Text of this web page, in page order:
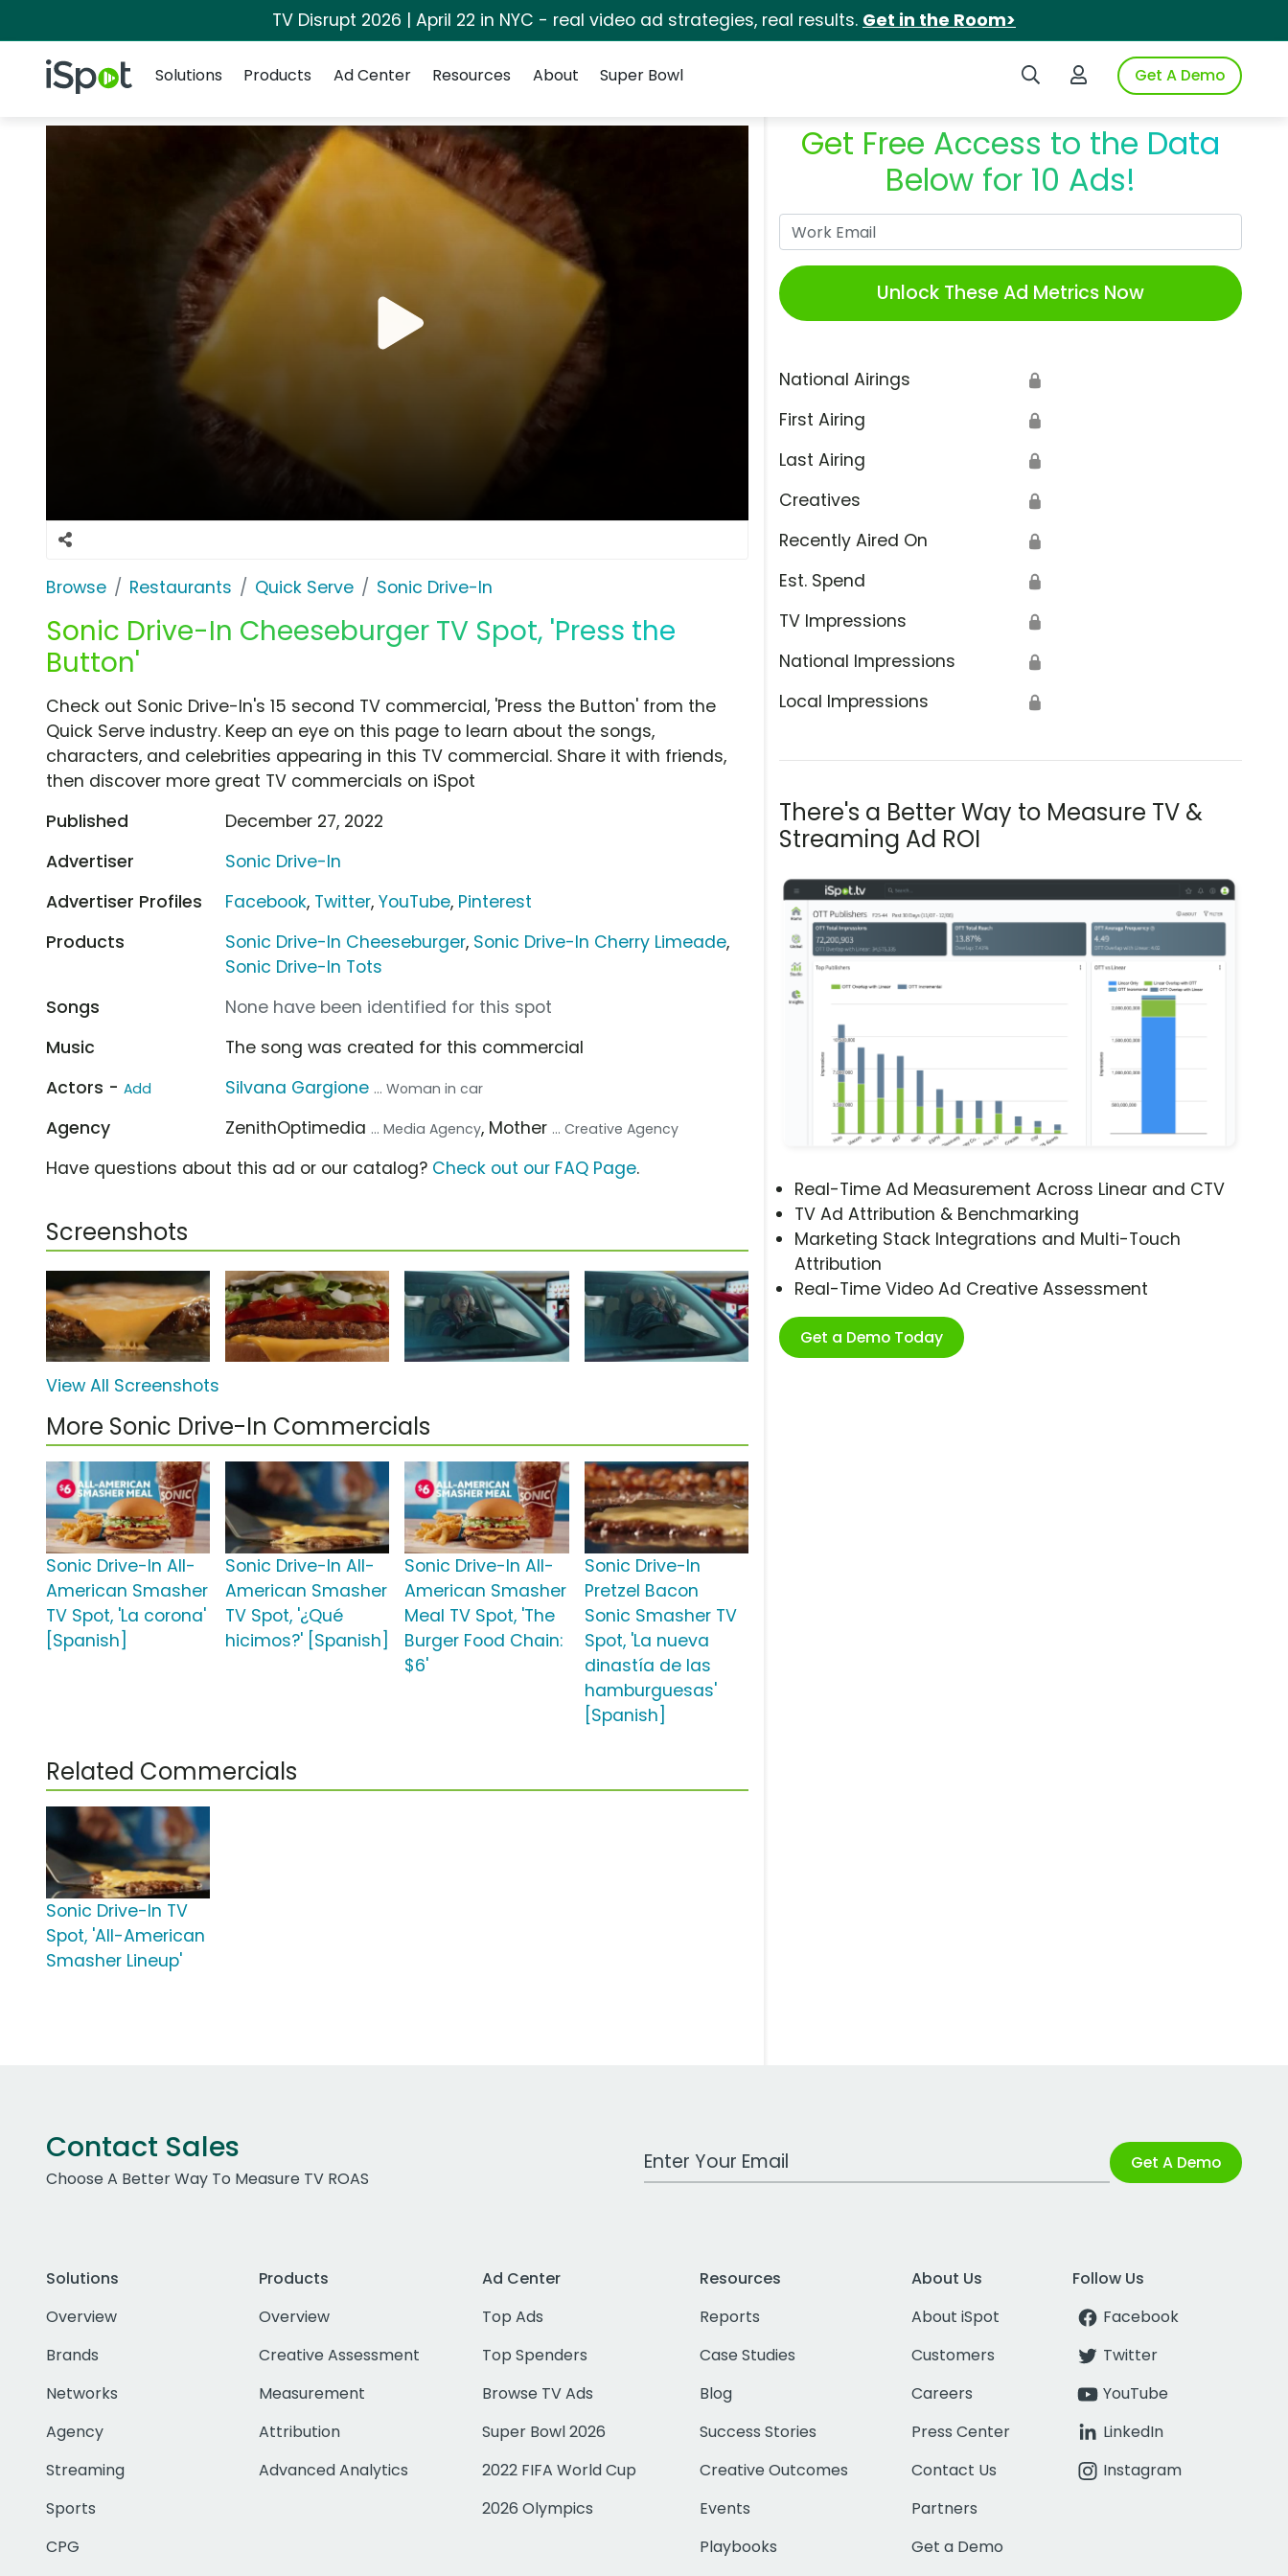
TV Disrupt 2026 | April 22 in NYC - real video ad strategies, real results. Get in the Room>
iSpot Logo Search iSpotLogin to iSpotGet A Demo
Solutions
Products Ad Center Resources About Super Bowl
Browse Restaurants Quick Serve Sonic Drive-In
Sonic Drive-In Cheeseburger TV Spot, 'Press the
Button'
Get Free Access to the Data
Below for 10 Ads!
Unlock These Ad Metrics Now
National Airings 🔒
First Airing 🔒
Last Airing 🔒
Creatives 🔒
Recently Aired On 🔒
Est. Spend 🔒
TV Impressions 🔒
National Impressions 🔒
Local Impressions 🔒
There's a Better Way to Measure TV &
Streaming Ad ROI
Real-Time Ad Measurement Across Linear and CTV
TV Ad Attribution & Benchmarking
Marketing Stack Integrations and Multi-Touch
Attribution
Real-Time Video Ad Creative Assessment
Get a Demo Today
Check out Sonic Drive-In's 15 second TV commercial, 'Press the Button' from the
Quick Serve industry. Keep an eye on this page to learn about the songs,
characters, and celebrities appearing in this TV commercial. Share it with friends,
then discover more great TV commercials on iSpot
Published
December 27, 2022
Advertiser
Sonic Drive-In
Advertiser Profiles
Facebook, Twitter,YouTube, Pinterest
Products
Sonic Drive-In Cheeseburger, Sonic Drive-In Cherry Limeade,
Sonic Drive-In Tots
Songs
None have been identified for this spot
Music
The song was created for this commercial
Actors - Add Silvana Gargione ... Woman in car
Agency ZenithOptimedia ... Media Agency, Mother ... Creative Agency
Have questions about this ad or our catalog? Check out our FAQ Page.
Screenshots
View All Screenshots
More Sonic Drive-In Commercials
Sonic Drive-In All-
American Smasher
TV Spot, 'La corona'
[Spanish]
Sonic Drive-In All-
American Smasher
TV Spot, '¿Qué
hicimos?' [Spanish]
Sonic Drive-In All-
American Smasher
Meal TV Spot, 'The
Burger Food Chain:
$6'
Sonic Drive-In
Pretzel Bacon
Sonic Smasher TV
Spot, 'La nueva
dinastía de las
hamburguesas'
[Spanish]
Related Commercials
Sonic Drive-In TV
Spot, 'All-American
Smasher Lineup'
Contact Sales
Choose A Better Way To Measure TV ROAS
Work Email Address Get A Demo
Solutions
Overview
Brands
Networks
Agency
Streaming
Sports
CPG
Products
Overview
Creative Assessment
Measurement
Attribution
Advanced Analytics
Ad Center
Top Ads
Top Spenders
Browse TV Ads
Super Bowl 2026
2022 FIFA World Cup
2026 Olympics
Resources
Reports
Case Studies
Blog
Success Stories
Creative Outcomes
Events
Playbooks
About Us
About iSpot
Customers
Careers
Press Center
Contact Us
Partners
Get a Demo
Follow Us
Facebook
Twitter
YouTube
LinkedIn
Instagram